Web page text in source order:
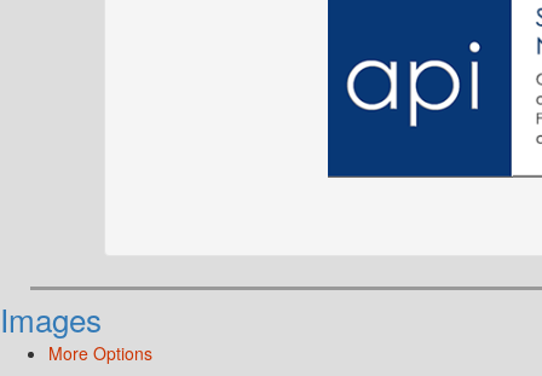
Images
More Options